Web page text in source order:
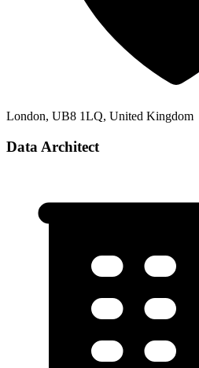
London, UB8 1LQ, United Kingdom
Data Architect